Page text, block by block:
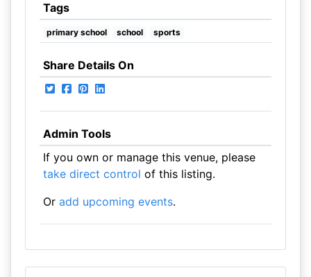
Tags
primary school school sports
Share Details On
Admin Tools
If you own or manage this venue, please
take direct control of this listing.
Or add upcoming events.